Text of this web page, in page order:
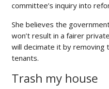
committee’s inquiry into
She believes the
won’t result in a fairer
will decimate it by removing
tenants.
Trash my house